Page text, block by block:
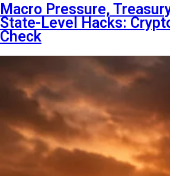
Macro Pressure,
State-Level Hacks:
Check